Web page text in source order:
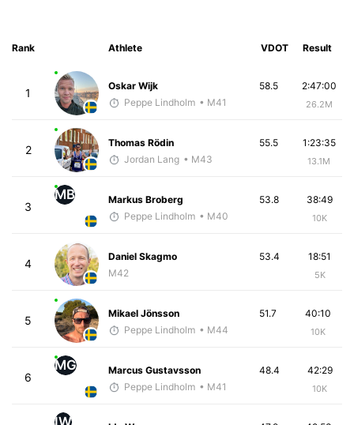
Rank Athlete VDOT Result
1
Oskar Wijk
Peppe Lindholm • M41
2:47:00
26.2M
58.5
2
Thomas Rödin
Jordan Lang • M43
1:23:35
13.1M
55.5
3
MB
Markus Broberg
Peppe Lindholm • M40
38:49
10K
53.8
4
Daniel Skagmo
M42
18:51
5K
53.4
5
Mikael Jönsson
Peppe Lindholm • M44
40:10
10K
51.7
6
MG
Marcus Gustavsson
Peppe Lindholm • M41
42:29
10K
48.4
IW